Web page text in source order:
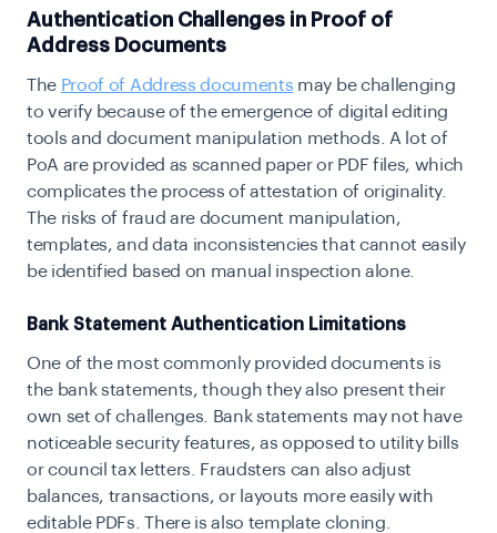
Authentication Challenges in Proof of
Address Documents
The Proof of Address documents may be challenging
to verify because of the emergence of digital editing
tools and document manipulation methods. A lot of
PoA are provided as scanned paper or PDF files, which
complicates the process of attestation of originality.
The risks of fraud are document manipulation,
templates, and data inconsistencies that cannot easily
be identified based on manual inspection alone.
Bank Statement Authentication Limitations
One of the most commonly provided documents is
the bank statements, though they also present their
own set of challenges. Bank statements may not have
noticeable security features, as opposed to utility bills
or council tax letters. Fraudsters can also adjust
balances, transactions, or layouts more easily with
editable PDFs. There is also template cloning.